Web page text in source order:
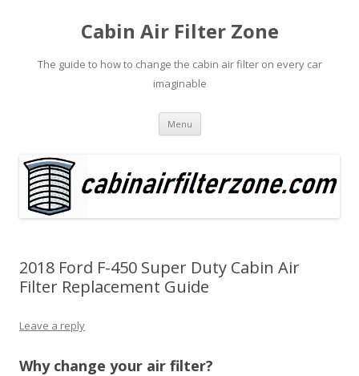
Cabin Air Filter Zone
The guide to how to change the cabin air filter on every car
imaginable
Menu Skip
content
2018 Ford F-450 Super Duty Cabin Air
Filter Replacement Guide
Leave a reply
Why change your air filter?